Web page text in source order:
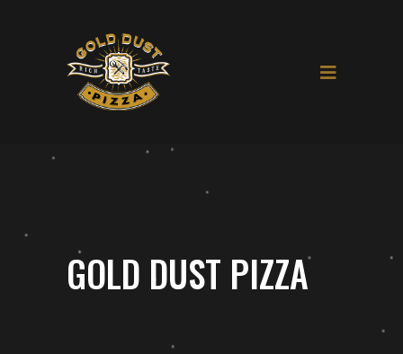
GOLD DUST PIZZA